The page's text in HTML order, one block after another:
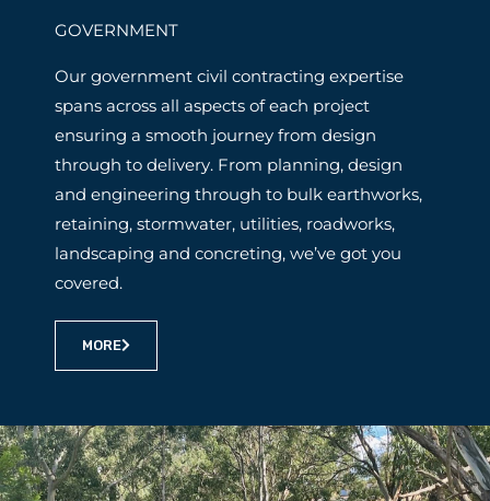
GOVERNMENT
Our government civil contracting expertise
spans across all aspects of each project
ensuring a smooth journey from design
through to delivery. From planning, design
and engineering through to bulk earthworks,
retaining, stormwater, utilities, roadworks,
landscaping and concreting, we’ve got you
covered.
MORE